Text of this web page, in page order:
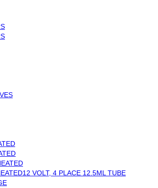
VOLT, 4 PLACE 12.5ML TUBE